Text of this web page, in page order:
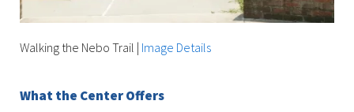
Walking the Nebo Trail | Image Details
What the Center Offers